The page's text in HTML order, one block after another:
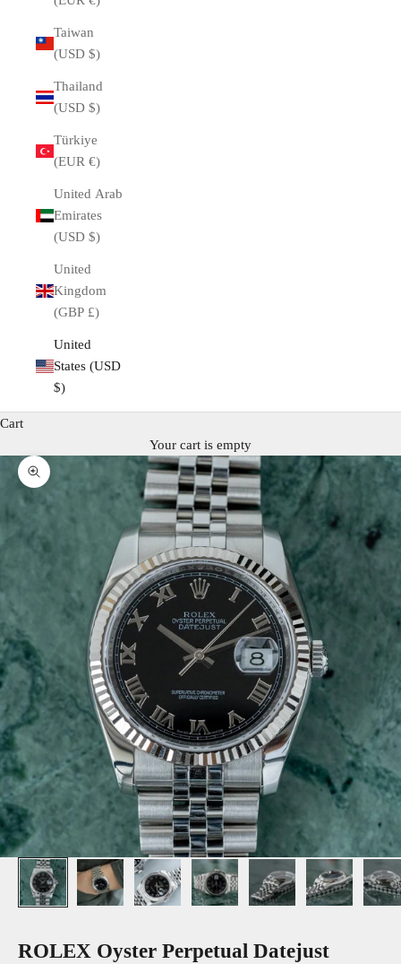
Taiwan
(USD $)
Thailand
(USD $)
Türkiye
(EUR €)
United Arab
Emirates
(USD $)
United
Kingdom
(GBP £)
United
States (USD
$)
Cart
Your cart is empty
Zoom picture
ROLEX Oyster Perpetual Datejust